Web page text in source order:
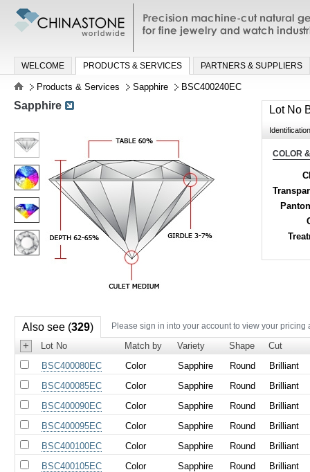
Precision machine-cut natural
jewelry and watch industries
WELCOME PRODUCTS & SERVICES PARTNERS & SUPPLIERS
Products & Services Sapphire BSC400240EC
Lot No
COLOR
Sapphire
Also see (329) Please sign in into your account to view your pricing
+ Lot No Match by Variety Shape
Cut
BSC400080EC
Color Sapphire Round
Brilliant
BSC400085EC
Color Sapphire Round
Brilliant
BSC400090EC
Color Sapphire Round
Brilliant
BSC400095EC
Color Sapphire Round
Brilliant
BSC400100EC
Color Sapphire Round
Brilliant
BSC400105EC
Color Sapphire Round
Brilliant